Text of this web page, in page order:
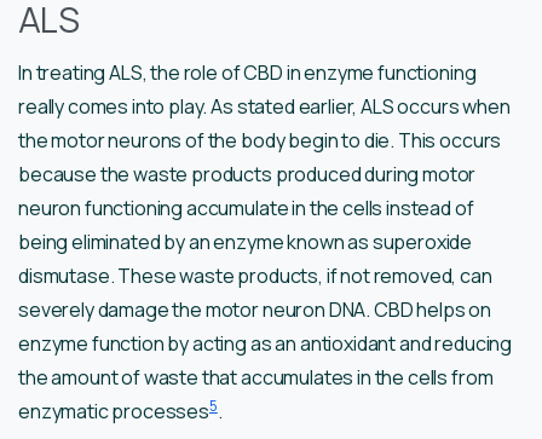
ALS
In treating ALS, the role of CBD in enzyme functioning
really comes into play. As stated earlier, ALS occurs when
the motor neurons of the body begin to die. This occurs
because the waste products produced during motor
neuron functioning accumulate in the cells instead of
being eliminated by an enzyme known as superoxide
dismutase. These waste products, if not removed, can
severely damage the motor neuron DNA. CBD helps on
enzyme function by acting as an antioxidant and reducing
the amount of waste that accumulates in the cells from
enzymatic processes5.